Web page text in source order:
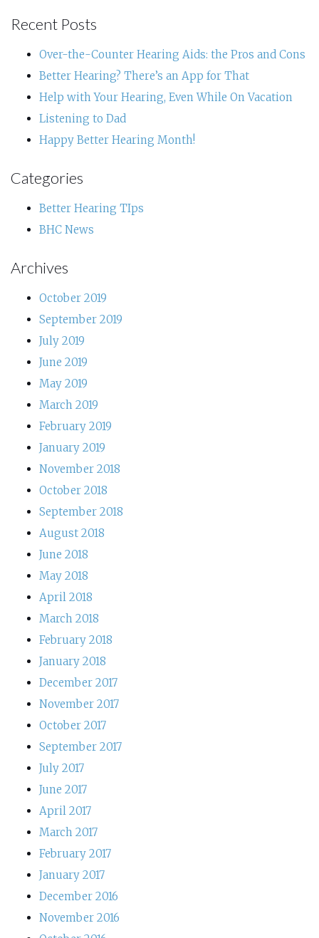
Recent Posts
Over-the-Counter Hearing Aids: the Pros and Cons
Better Hearing? There’s an App for That
Help with Your Hearing, Even While On Vacation
Listening to Dad
Happy Better Hearing Month!
Categories
Better Hearing TIps
BHC News
Archives
October 2019
September 2019
July 2019
June 2019
May 2019
March 2019
February 2019
January 2019
November 2018
October 2018
September 2018
August 2018
June 2018
May 2018
April 2018
March 2018
February 2018
January 2018
December 2017
November 2017
October 2017
September 2017
July 2017
June 2017
April 2017
March 2017
February 2017
January 2017
December 2016
November 2016